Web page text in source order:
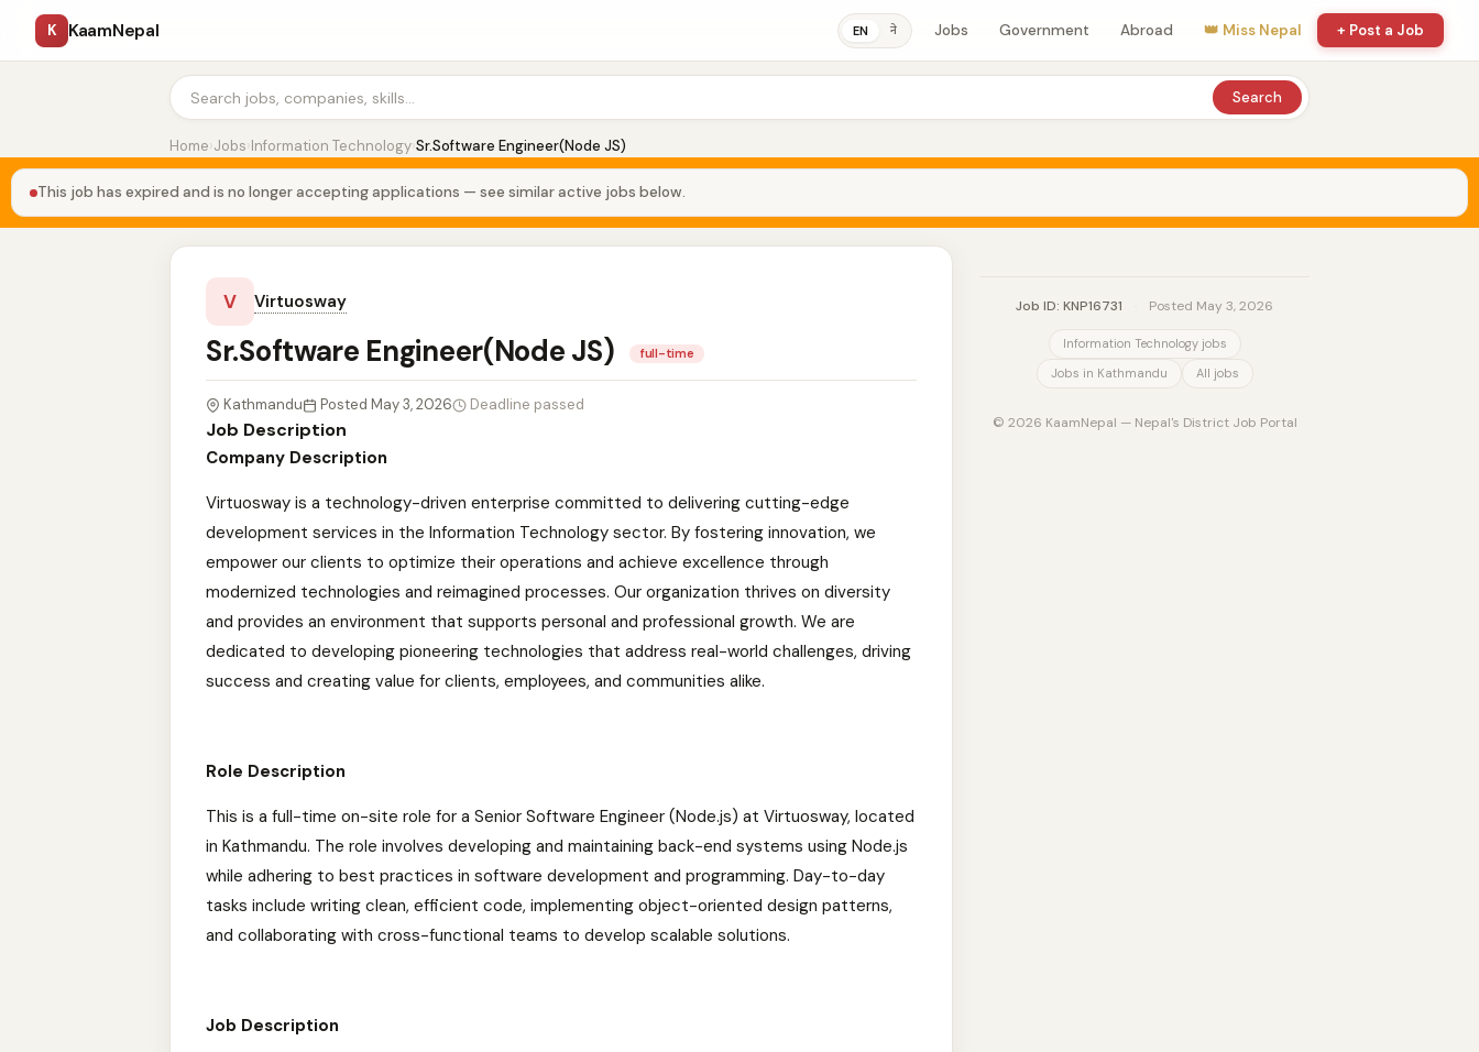
K KaamNepal EN ने Jobs Government Abroad 👑 Miss Nepal + Post a Job
Search
Home›Jobs›Information Technology›Sr.Software Engineer(Node JS)
This job has expired and is no longer accepting applications — see similar active jobs below.
V Virtuosway
Sr.Software Engineer(Node JS) full-time
Kathmandu Posted May 3, 2026 Deadline passed
Job Description
Company Description
Virtuosway is a technology-driven enterprise committed to delivering cutting-edge
development services in the Information Technology sector. By fostering innovation, we
empower our clients to optimize their operations and achieve excellence through
modernized technologies and reimagined processes. Our organization thrives on diversity
and provides an environment that supports personal and professional growth. We are
dedicated to developing pioneering technologies that address real-world challenges, driving
success and creating value for clients, employees, and communities alike.
Role Description
This is a full-time on-site role for a Senior Software Engineer (Node.js) at Virtuosway, located
in Kathmandu. The role involves developing and maintaining back-end systems using Node.js
while adhering to best practices in software development and programming. Day-to-day
tasks include writing clean, efficient code, implementing object-oriented design patterns,
and collaborating with cross-functional teams to develop scalable solutions.
Job Description
Job ID: KNP16731 Posted May 3, 2026
Information Technology jobs
Jobs in Kathmandu
All jobs
© 2026 KaamNepal — Nepal's District Job Portal